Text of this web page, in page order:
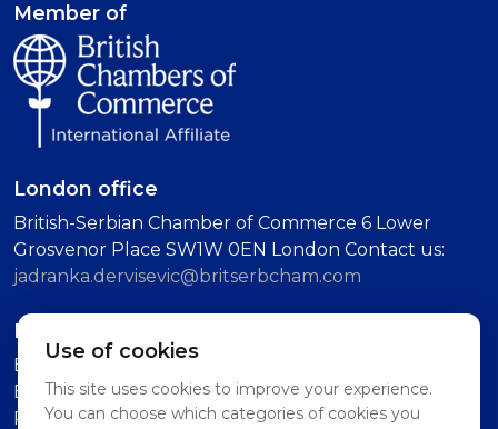
Member of
London office
British-Serbian Chamber of Commerce 6 Lower
Grosvenor Place SW1W 0EN London Contact us:
jadranka.dervisevic@britserbcham.com
Belgrade office
BSCC Representative Office Vuka Karadzica 7, 11000
Belgrade (Second Floor, Intercom: Technology
Partnership)
Use of cookies
This site uses cookies to improve your experience.
You can choose which categories of cookies you